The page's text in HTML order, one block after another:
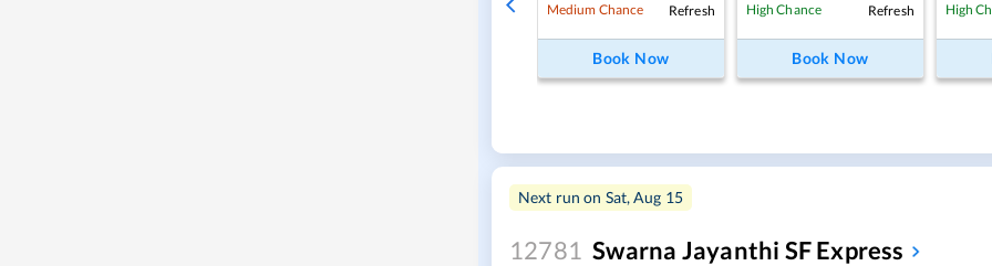
Medium Chance Refresh
Book Now
High Chance Refresh
Book Now
High
Next run on Sat, Aug 15
12781 Swarna Jayanthi SF Express